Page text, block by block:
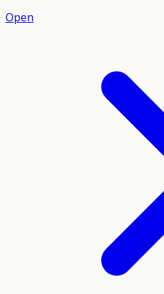
Open